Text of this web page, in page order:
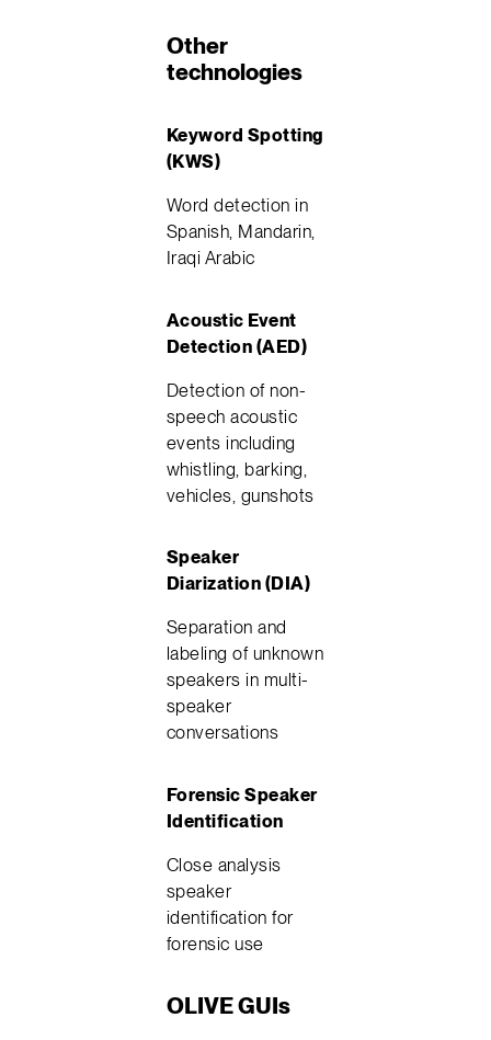
Other
technologies
Keyword Spotting
(KWS)
Word detection in
Spanish, Mandarin,
Iraqi Arabic
Acoustic Event
Detection (AED)
Detection of non-
speech acoustic
events including
whistling, barking,
vehicles, gunshots
Speaker
Diarization (DIA)
Separation and
labeling of unknown
speakers in multi-
speaker
conversations
Forensic Speaker
Identification
Close analysis
speaker
identification for
forensic use
OLIVE GUIs